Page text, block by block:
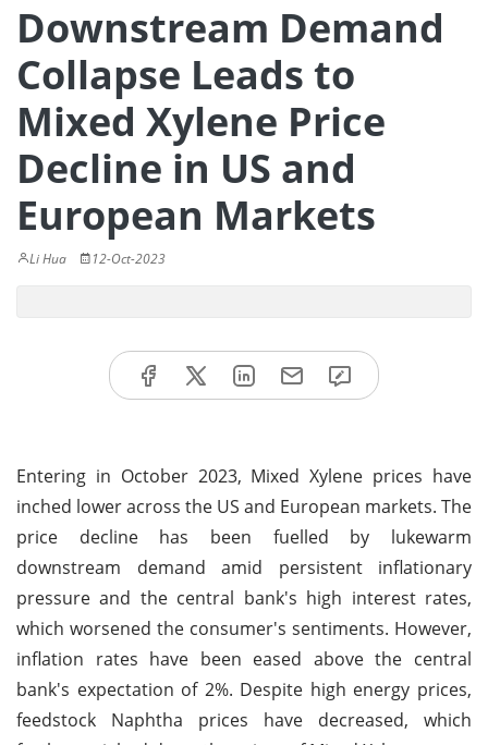
Downstream Demand
Collapse Leads to
Mixed Xylene Price
Decline in US and
European Markets
Li Hua 12-Oct-2023
Entering in October 2023, Mixed Xylene prices have
inched lower across the US and European markets. The
price decline has been fuelled by lukewarm
downstream demand amid persistent inflationary
pressure and the central bank's high interest rates,
which worsened the consumer's sentiments. However,
inflation rates have been eased above the central
bank's expectation of 2%. Despite high energy prices,
feedstock Naphtha prices have decreased, which